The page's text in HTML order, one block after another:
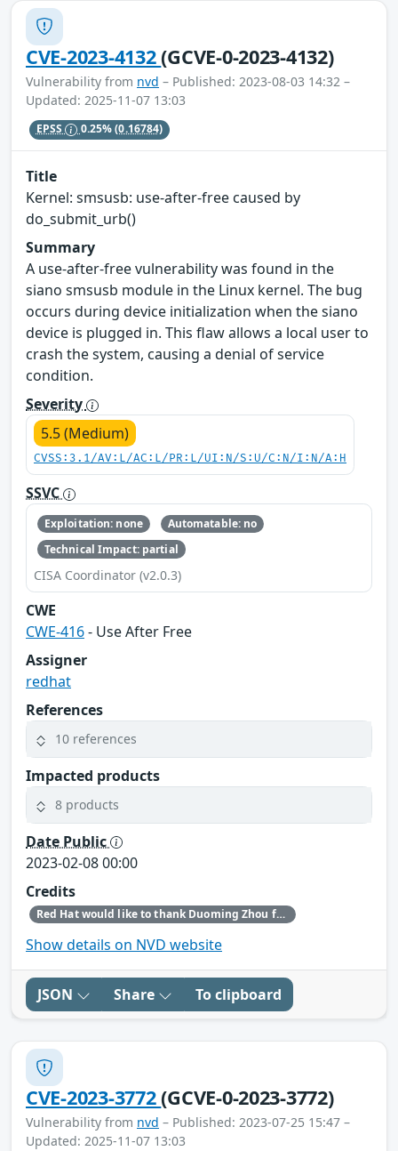
CVE-2023-4132(GCVE-0-2023-4132)
Vulnerability from nvd – Published: 2023-08-03 14:32 –
Updated: 2025-11-07 13:03
EPSS 0.25%(0.16784)
Title
Kernel: smsusb: use-after-free caused by
do_submit_urb()
Summary
A use-after-free vulnerability was found in the
siano smsusb module in the Linux kernel. The bug
occurs during device initialization when the siano
device is plugged in. This flaw allows a local user to
crash the system, causing a denial of service
condition.
Severity
5.5 (Medium)
CVSS:3.1/AV:L/AC:L/PR:L/UI:N/S:U/C:N/I:N/A:H
SSVC
Exploitation: none
Automatable: no
Technical Impact: partial
CISA Coordinator (v2.0.3)
CWE
CWE-416- Use After Free
Assigner
redhat
References
10 references
Impacted products
8 products
Date Public
2023-02-08 00:00
Credits
Red Hat would like to thank Duoming Zhou for reporting this issue.
Show details on NVD website
JSON Share To clipboard
CVE-2023-3772(GCVE-0-2023-3772)
Vulnerability from nvd – Published: 2023-07-25 15:47 –
Updated: 2025-11-07 13:03